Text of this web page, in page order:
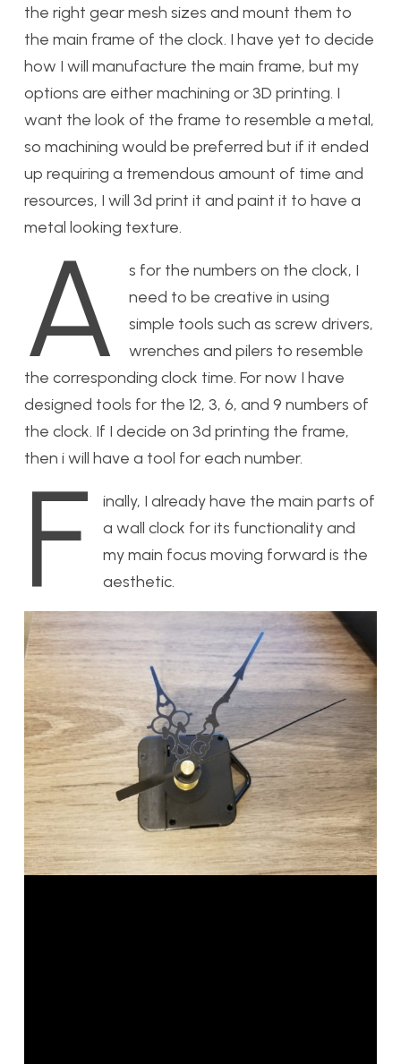
the right gear mesh sizes and mount them to
the main frame of the clock. I have yet to decide
how I will manufacture the main frame, but my
options are either machining or 3D printing. I
want the look of the frame to resemble a metal,
so machining would be preferred but if it ended
up requiring a tremendous amount of time and
resources, I will 3d print it and paint it to have a
metal looking texture.
A
s for the numbers on the clock, I
need to be creative in using
simple tools such as screw drivers,
wrenches and pilers to resemble
the corresponding clock time. For now I have
designed tools for the 12, 3, 6, and 9 numbers of
the clock. If I decide on 3d printing the frame,
then i will have a tool for each number.
F
inally, I already have the main parts of
a wall clock for its functionality and
my main focus moving forward is the
aesthetic.